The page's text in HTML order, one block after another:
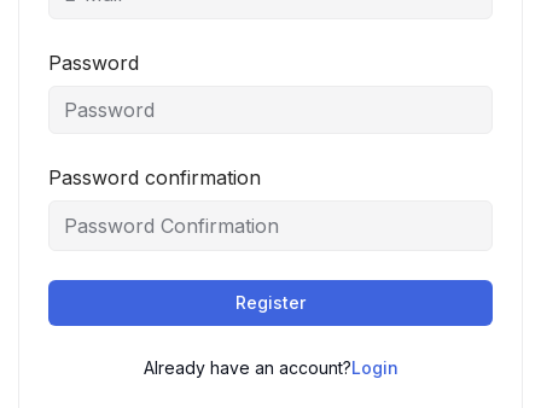
Password
Password confirmation
Register
Already have an account?Login